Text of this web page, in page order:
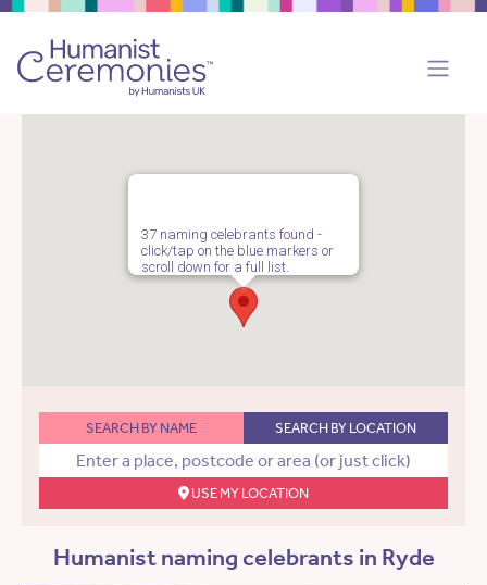
37 naming celebrants found -
click/tap on the blue markers or
scroll down for a full list.
SEARCH BY NAME SEARCH BY LOCATION
USE MY LOCATION
Humanist naming celebrants in Ryde